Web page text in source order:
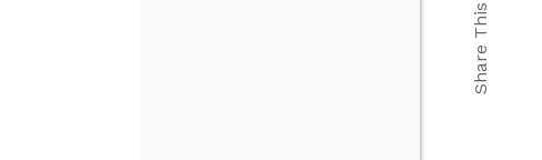
Share This